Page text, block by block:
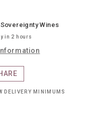
Sovereignty Wines
in 2 hours
DELIVERY MINIMUMS